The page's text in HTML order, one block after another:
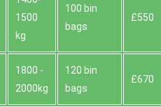
1500
kg
100 bin
bags
£550
1800 -
2000kg
120 bin
bags
£670